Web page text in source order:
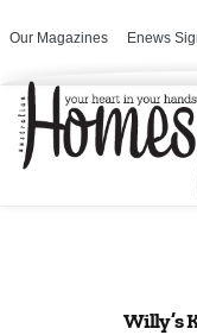
Our Magazines Enews
Willy’s